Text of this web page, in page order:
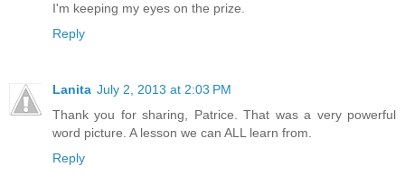
I'm keeping my eyes on the prize.
Reply
Lanita July 2, 2013 at 2:03 PM
Thank you for sharing, Patrice. That was a very powerful
word picture. A lesson we can ALL learn from.
Reply